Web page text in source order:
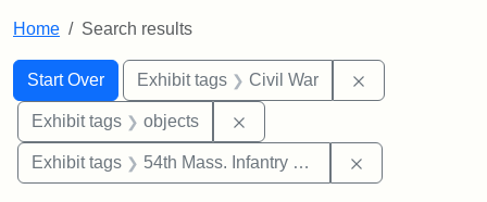
Home Search results
Search
Search Constraints
Start Over
You searched for:Exhibit tags Civil War
Exhibit tags objects
Exhibit tags 54th Mass. Infantry Regiment